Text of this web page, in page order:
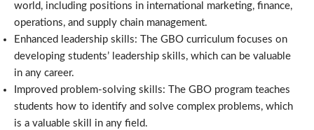
world, including positions in international marketing, finance,
operations, and supply chain management.
Enhanced leadership skills: The GBO curriculum focuses on
developing students’ leadership skills, which can be valuable
in any career.
Improved problem-solving skills: The GBO program teaches
students how to identify and solve complex problems, which
is a valuable skill in any field.